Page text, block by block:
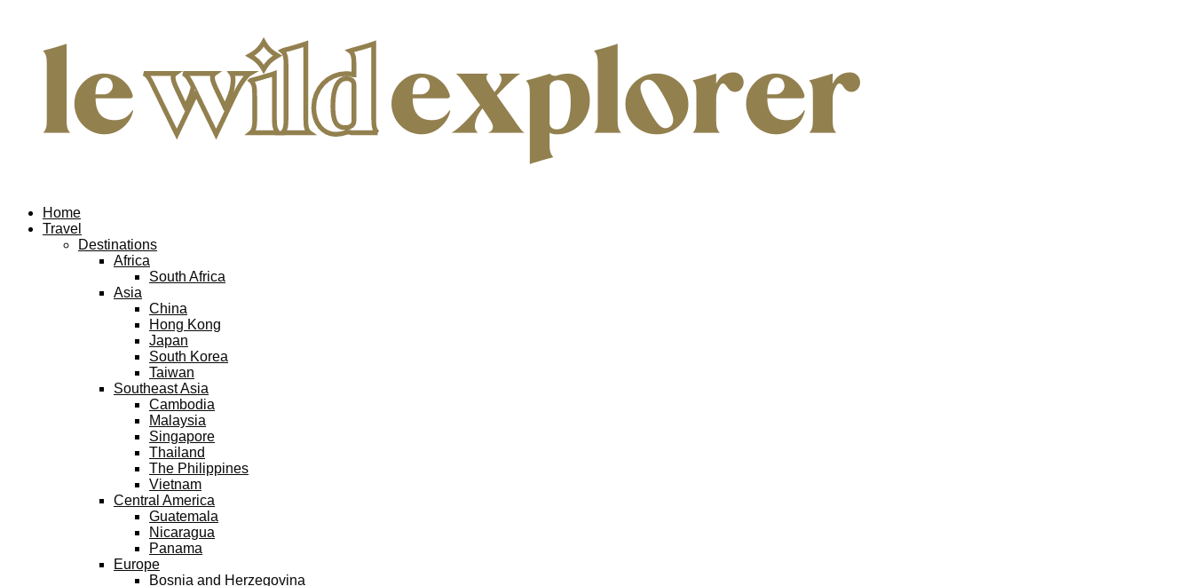
Home
Travel
Destinations
Africa
South Africa
Asia
China
Hong Kong
Japan
South Korea
Taiwan
Southeast Asia
Cambodia
Malaysia
Singapore
Thailand
The Philippines
Vietnam
Central America
Guatemala
Nicaragua
Panama
Europe
Bosnia and Herzegovina